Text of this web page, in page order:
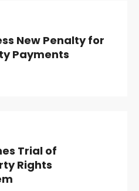
New Penalty for
Payments
Trial of
Rights